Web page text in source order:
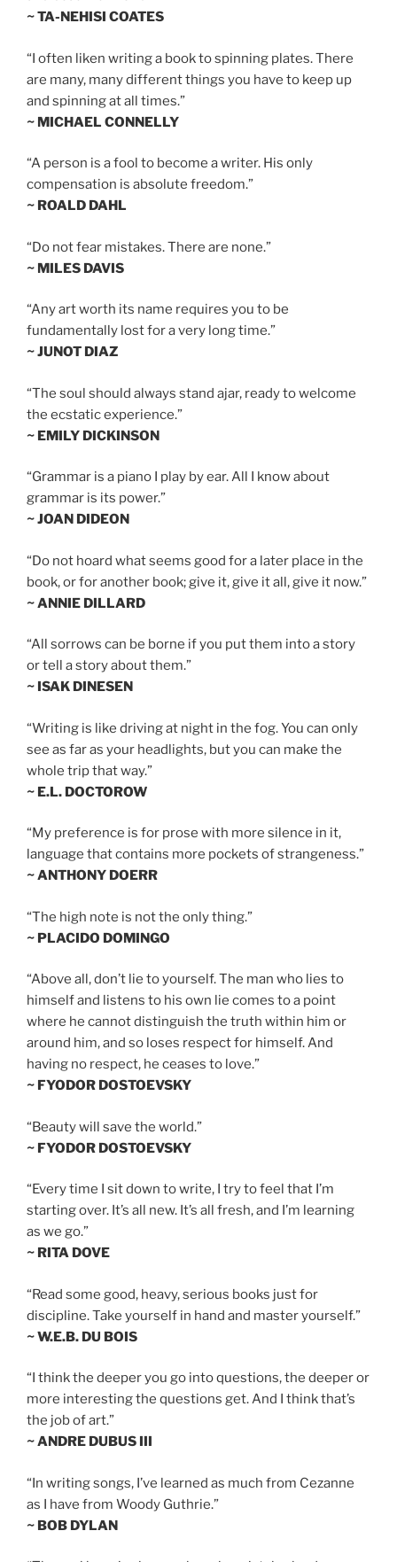
~ TA-NEHISI COATES
“I often liken writing a book to spinning plates. There
are many, many different things you have to keep up
and spinning at all times.”
~ MICHAEL CONNELLY
“A person is a fool to become a writer. His only
compensation is absolute freedom.”
~ ROALD DAHL
“Do not fear mistakes. There are none.”
~ MILES DAVIS
“Any art worth its name requires you to be
fundamentally lost for a very long time.”
~ JUNOT DIAZ
“The soul should always stand ajar, ready to welcome
the ecstatic experience.”
~ EMILY DICKINSON
“Grammar is a piano I play by ear. All I know about
grammar is its power.”
~ JOAN DIDEON
“Do not hoard what seems good for a later place in the
book, or for another book; give it, give it all, give it now.”
~ ANNIE DILLARD
“All sorrows can be borne if you put them into a story
or tell a story about them.”
~ ISAK DINESEN
“Writing is like driving at night in the fog. You can only
see as far as your headlights, but you can make the
whole trip that way.”
~ E.L. DOCTOROW
“My preference is for prose with more silence in it,
language that contains more pockets of strangeness.”
~ ANTHONY DOERR
“The high note is not the only thing.”
~ PLACIDO DOMINGO
“Above all, don’t lie to yourself. The man who lies to
himself and listens to his own lie comes to a point
where he cannot distinguish the truth within him or
around him, and so loses respect for himself. And
having no respect, he ceases to love.”
~ FYODOR DOSTOEVSKY
“Beauty will save the world.”
~ FYODOR DOSTOEVSKY
“Every time I sit down to write, I try to feel that I’m
starting over. It’s all new. It’s all fresh, and I’m learning
as we go.”
~ RITA DOVE
“Read some good, heavy, serious books just for
discipline. Take yourself in hand and master yourself.”
~ W.E.B. DU BOIS
“I think the deeper you go into questions, the deeper or
more interesting the questions get. And I think that’s
the job of art.”
~ ANDRE DUBUS III
“In writing songs, I’ve learned as much from Cezanne
as I have from Woody Guthrie.”
~ BOB DYLAN